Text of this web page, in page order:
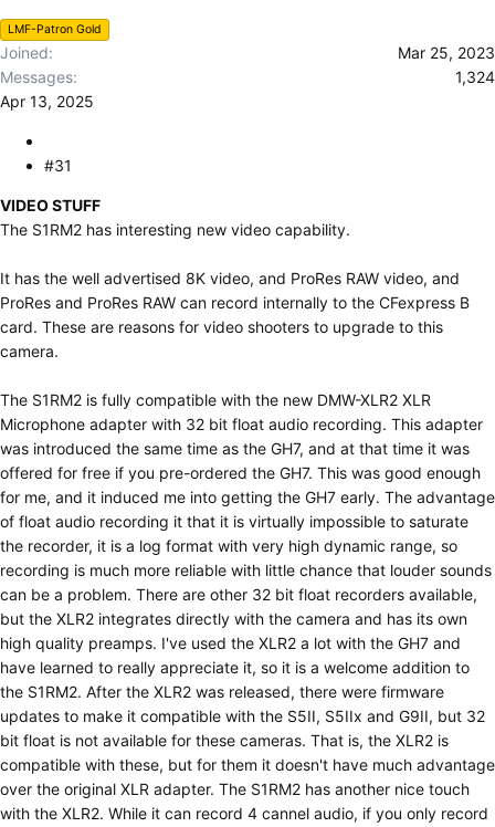
:LMF-Patron Gold
Joined
Mar 25, 2023
Messages
1,324
Apr 13, 2025
#31
VIDEO STUFF
The S1RM2 has interesting new video capability.
It has the well advertised 8K video, and ProRes RAW video, and
ProRes and ProRes RAW can record internally to the CFexpress B
card. These are reasons for video shooters to upgrade to this
camera.
The S1RM2 is fully compatible with the new DMW-XLR2 XLR
Microphone adapter with 32 bit float audio recording. This adapter
was introduced the same time as the GH7, and at that time it was
offered for free if you pre-ordered the GH7. This was good enough
for me, and it induced me into getting the GH7 early. The advantage
of float audio recording it that it is virtually impossible to saturate
the recorder, it is a log format with very high dynamic range, so
recording is much more reliable with little chance that louder sounds
can be a problem. There are other 32 bit float recorders available,
but the XLR2 integrates directly with the camera and has its own
high quality preamps. I've used the XLR2 a lot with the GH7 and
have learned to really appreciate it, so it is a welcome addition to
the S1RM2. After the XLR2 was released, there were firmware
updates to make it compatible with the S5II, S5IIx and G9II, but 32
bit float is not available for these cameras. That is, the XLR2 is
compatible with these, but for them it doesn't have much advantage
over the original XLR adapter. The S1RM2 has another nice touch
with the XLR2. While it can record 4 cannel audio, if you only record